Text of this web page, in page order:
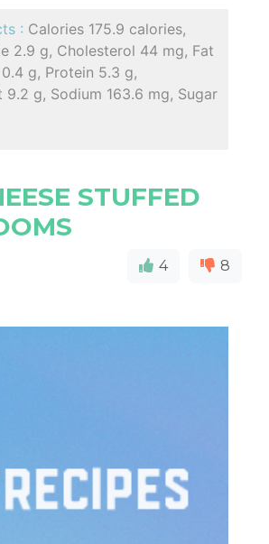
: Calories 175.9 calories,
2.9 g, Cholesterol 44 mg, Fat
g, Protein 5.3 g,
9.2 g, Sodium 163.6 mg, Sugar
STUFFED
4 8